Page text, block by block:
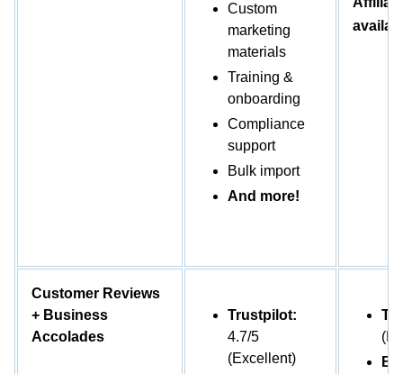
Custom
marketing
materials
Training &
onboarding
Compliance
support
Bulk import
And more!
Customer Reviews
+ Business
Accolades
Trustpilot:
4.7/5
(Excellent)